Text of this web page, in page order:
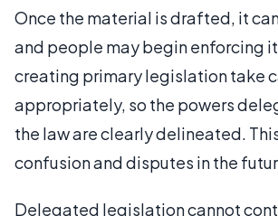
Once the material is drafted, it
and people may begin enforcing
creating primary legislation take
appropriately, so the powers
the law are clearly delineated.
confusion and disputes in the
Delegated legislation cannot